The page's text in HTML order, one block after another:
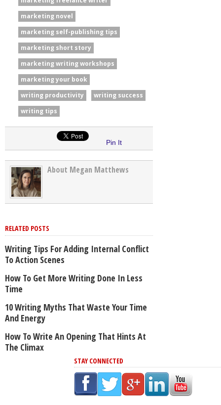
marketing novel
marketing self-publishing tips
marketing short story
marketing writing workshops
marketing your book
writing productivity
writing success
writing tips
Pin It
About Megan Matthews
RELATED POSTS
Writing Tips For Adding Internal Conflict
To Action Scenes
How To Get More Writing Done In Less
Time
10 Writing Myths That Waste Your Time
And Energy
How To Write An Opening That Hints At
The Climax
STAY CONNECTED